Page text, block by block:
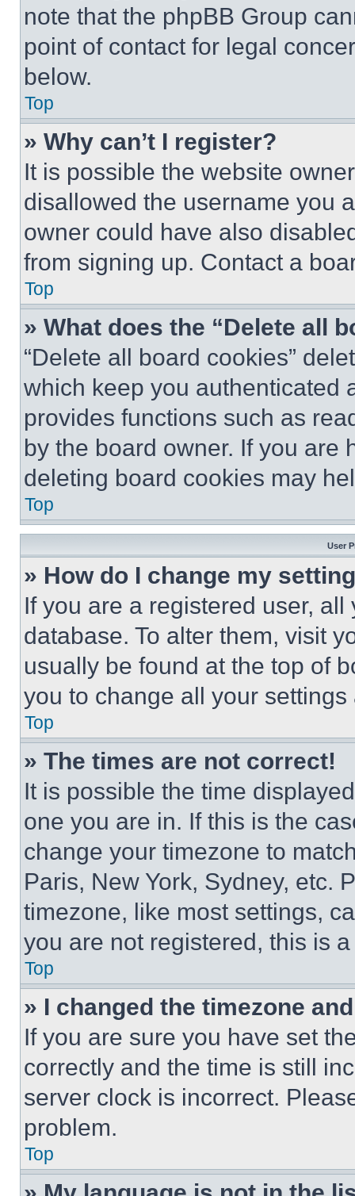
note that the phpBB Group
point of contact for legal
below.
Top
» Why can’t I register?
It is possible the website
disallowed the username you
owner could have also
from signing up. Contact a
Top
» What does the “Delete all
“Delete all board cookies”
which keep you authenticated
provides functions such as
by the board owner. If you are
deleting board cookies may
Top
User
» How do I change my
If you are a registered user,
database. To alter them, visit
usually be found at the top of
you to change all your
Top
» The times are not correct!
It is possible the time
one you are in. If this is the
change your timezone to
Paris, New York, Sydney, etc.
timezone, like most settings,
you are not registered, this is
Top
» I changed the timezone
If you are sure you have set
correctly and the time is still
server clock is incorrect.
problem.
Top